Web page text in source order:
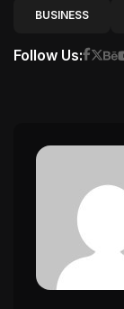
BUSINESS
Follow Us: